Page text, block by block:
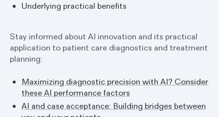
Underlying practical benefits
Stay informed about AI innovation and its practical
application to patient care diagnostics and treatment
planning:
Maximizing diagnostic precision with AI? Consider
these AI performance factors
AI and case acceptance: Building bridges between